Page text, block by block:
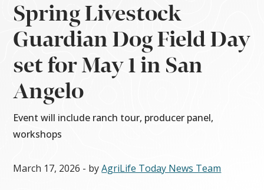
Spring Livestock
Guardian Dog Field Day
set for May 1 in San
Angelo
Event will include ranch tour, producer panel,
workshops
March 17, 2026 - byAgriLife Today News Team